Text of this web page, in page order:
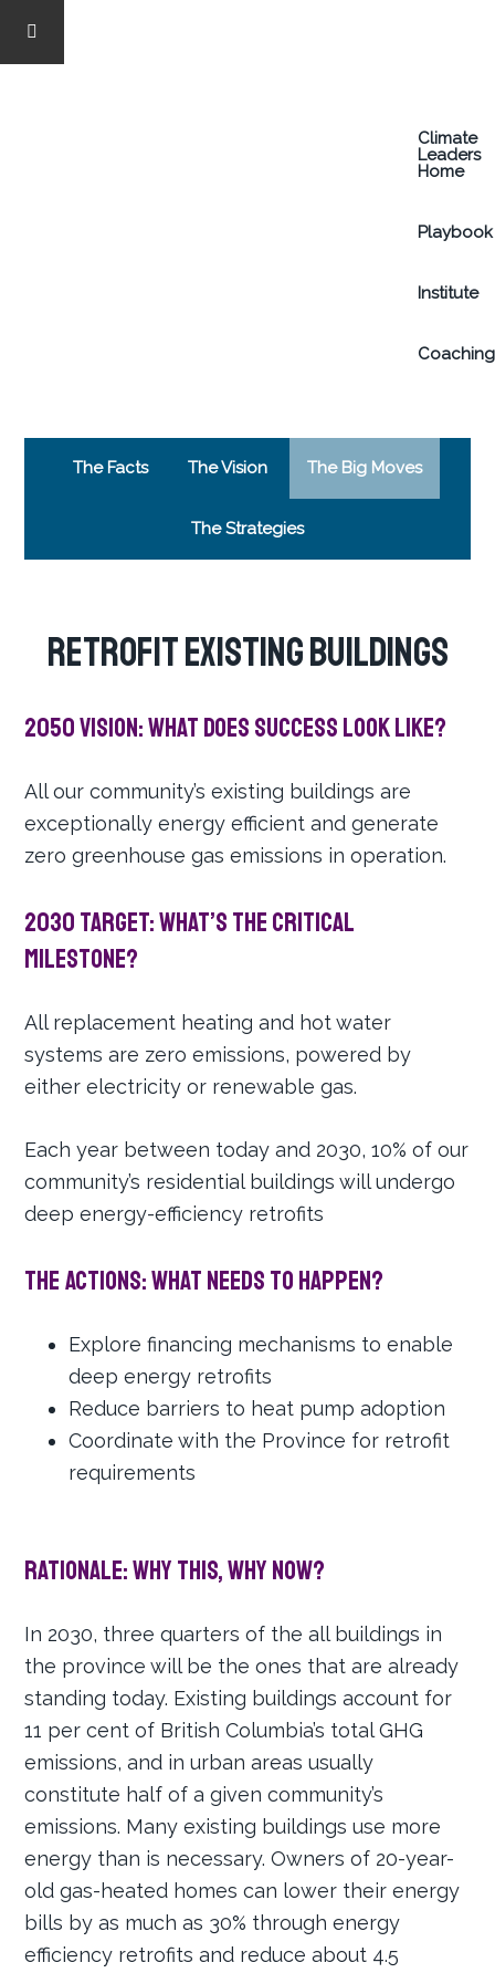
Climate
Leaders
Home
Playbook
Institute
Coaching
The Facts The Vision The Big Moves
The Strategies
RETROFIT EXISTING BUILDINGS
2050 Vision: What does success look like?
All our community’s existing buildings are
exceptionally energy efficient and generate
zero greenhouse gas emissions in operation.
2030 Target: What’s the critical
milestone?
All replacement heating and hot water
systems are zero emissions, powered by
either electricity or renewable gas.
Each year between today and 2030, 10% of our
community’s residential buildings will undergo
deep energy-efficiency retrofits
The Actions: What needs to happen?
Explore financing mechanisms to enable
deep energy retrofits
Reduce barriers to heat pump adoption
Coordinate with the Province for retrofit
requirements
Rationale: Why this, why now?
In 2030, three quarters of the all buildings in
the province will be the ones that are already
standing today. Existing buildings account for
11 per cent of British Columbia’s total GHG
emissions, and in urban areas usually
constitute half of a given community’s
emissions. Many existing buildings use more
energy than is necessary. Owners of 20-year-
old gas-heated homes can lower their energy
bills by as much as 30% through energy
efficiency retrofits and reduce about 4.5